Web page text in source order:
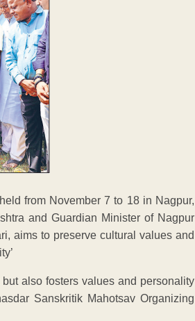
from November 7 to 18 in Nagpur,
and Guardian Minister of Nagpur
aims to preserve cultural values and
also fosters values and personality
Sanskritik Mahotsav Organizing